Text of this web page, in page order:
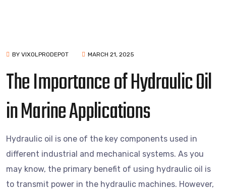
BY VIXOLPRODEPOT MARCH 21, 2025
The Importance of Hydraulic Oil
in Marine Applications
Hydraulic oil is one of the key components used in
different industrial and mechanical systems. As you
may know, the primary benefit of using hydraulic oil is
to transmit power in the hydraulic machines. However,